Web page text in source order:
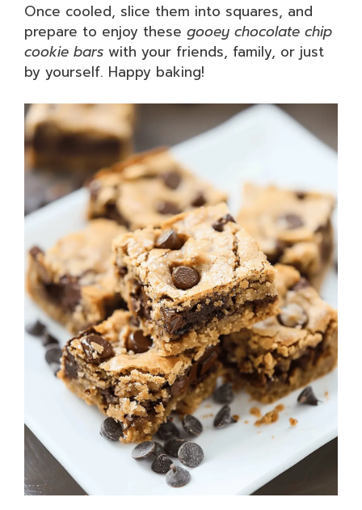
Once cooled, slice them into squares, and
prepare to enjoy these gooey chocolate chip
cookie bars with your friends, family, or just
by yourself. Happy baking!